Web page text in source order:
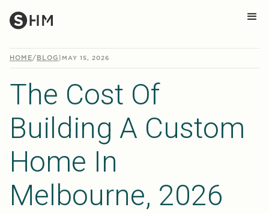
HOME/ BLOG MAY 15, 2026
The Cost Of
Building A Custom
Home In
Melbourne, 2026